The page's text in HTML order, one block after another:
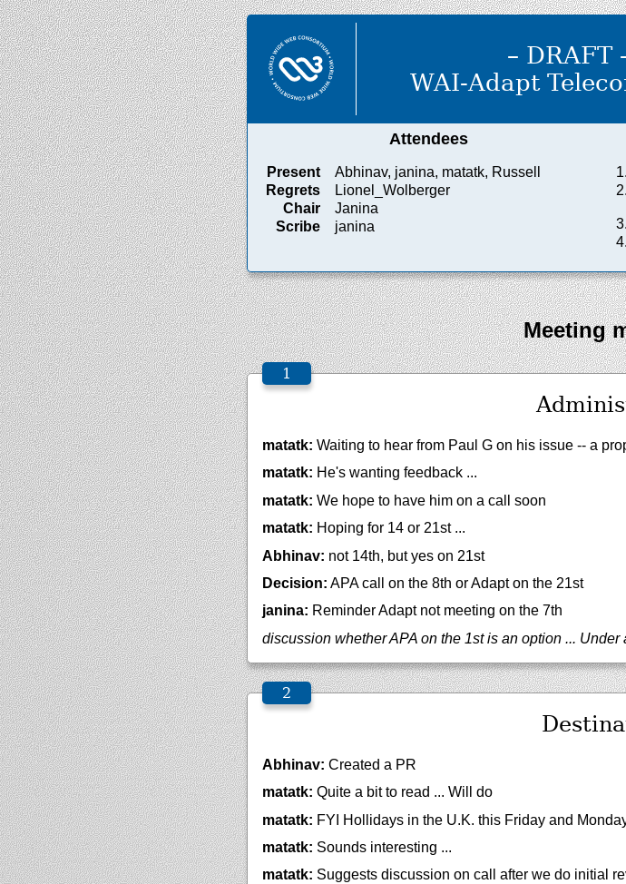
– DRAFT
WAI-Adapt
Attendees
Present
Abhinav, janina, matatk, Russell
Regrets
Lionel_Wolberger
Chair
Janina
Scribe
janina
Meeting
matatk: Waiting to hear from Paul G on his issue -- a
matatk: He's wanting feedback ...
matatk: We hope to have him on a call soon
matatk: Hoping for 14 or 21st ...
Abhinav: not 14th, but yes on 21st
Decision: APA call on the 8th or Adapt on the 21st
janina: Reminder Adapt not meeting on the 7th
discussion whether APA on the 1st is an option ... Under
Abhinav: Created a PR
matatk: Quite a bit to read ... Will do
matatk: FYI Hollidays in the U.K. this Friday and
matatk: Sounds interesting ...
matatk: Suggests discussion on call after we do initial